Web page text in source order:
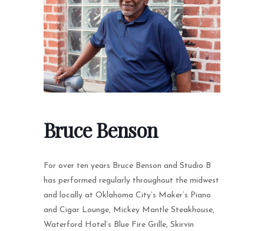
Bruce Benson
For over ten years Bruce Benson and Studio B
has performed regularly throughout the midwest
and locally at Oklahoma City’s Maker’s Piano
and Cigar Lounge, Mickey Mantle Steakhouse,
Waterford Hotel’s Blue Fire Grille, Skirvin